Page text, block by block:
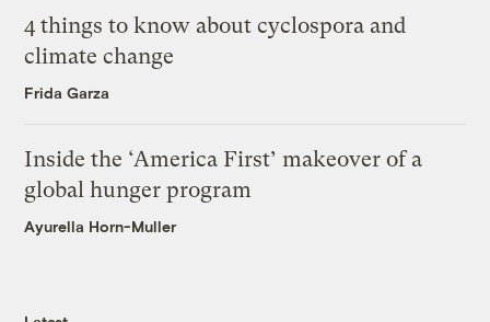
4 things to know about cyclospora and
climate change
Frida Garza
Inside the ‘America First’ makeover of a
global hunger program
Ayurella Horn-Muller